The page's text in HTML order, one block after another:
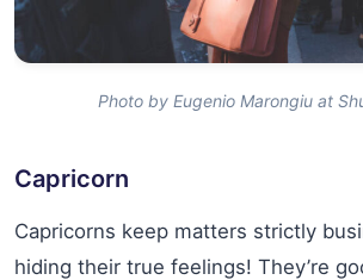
Photo by Eugenio Marongiu at
Capricorn
Capricorns keep matters strictly
hiding their true feelings! They’re